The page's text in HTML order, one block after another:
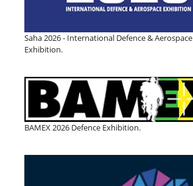
Saha 2026 - International Defence & Aerospace
Exhibition.
BAMEX 2026 Defence Exhibition.